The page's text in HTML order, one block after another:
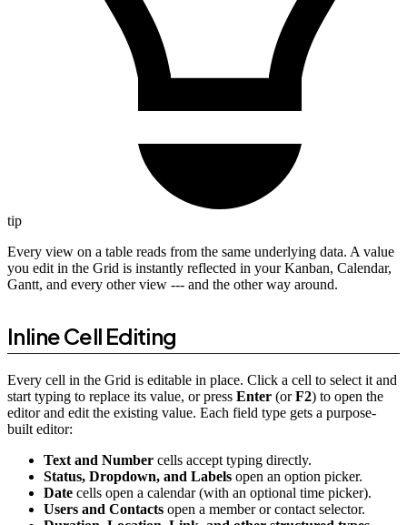
tip
Every view on a table reads from the same underlying data. A value
you edit in the Grid is instantly reflected in your Kanban, Calendar,
Gantt, and every other view --- and the other way around.
Inline Cell Editing
Every cell in the Grid is editable in place. Click a cell to select it and
start typing to replace its value, or press Enter (orF2) to open the
editor and edit the existing value. Each field type gets a purpose-
built editor:
Text and Number cells accept typing directly.
Status, Dropdown, and Labels open an option picker.
Date cells open a calendar (with an optional time picker).
Users and Contacts open a member or contact selector.